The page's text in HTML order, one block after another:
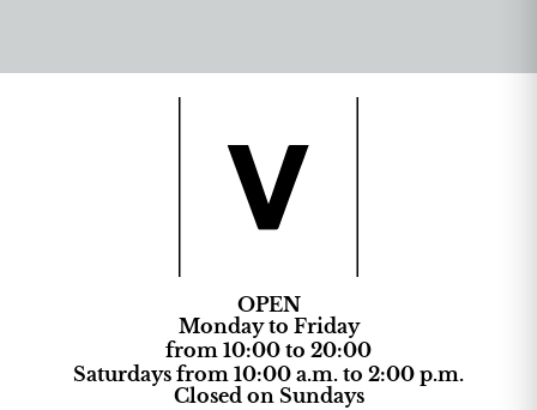
OPEN
Monday to Friday
from 10:00 to 20:00
Saturdays from 10:00 a.m. to 2:00 p.m.
Closed on Sundays